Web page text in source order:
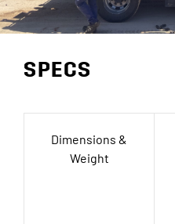
SPECS
Dimensions &
Weight